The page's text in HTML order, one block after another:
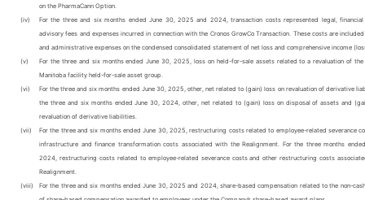
on the PharmaCann Option.
(iv)
For the three and six months ended June 30, 2025 and 2024, transaction costs represented legal, financial
advisory fees and expenses incurred in connection with the Cronos GrowCo Transaction. These costs are
and administrative expenses on the condensed consolidated statement of net loss and comprehensive income
(v)
For the three and six months ended June 30, 2025, loss on held-for-sale assets related to a revaluation of the
Manitoba facility held-for-sale asset group.
(vi)
For the three and six months ended June 30, 2025, other, net related to (gain) loss on revaluation of derivative
the three and six months ended June 30, 2024, other, net related to (gain) loss on disposal of assets and
revaluation of derivative liabilities.
(vii)
For the three and six months ended June 30, 2025, restructuring costs related to employee-related severance
infrastructure and finance transformation costs associated with the Realignment. For the three months
2024, restructuring costs related to employee-related severance costs and other restructuring costs
Realignment.
(viii)
For the three and six months ended June 30, 2025 and 2024, share-based compensation related to the non-